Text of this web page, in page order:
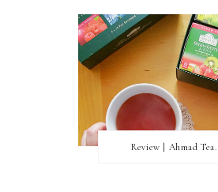
Review | Ahmad Tea...